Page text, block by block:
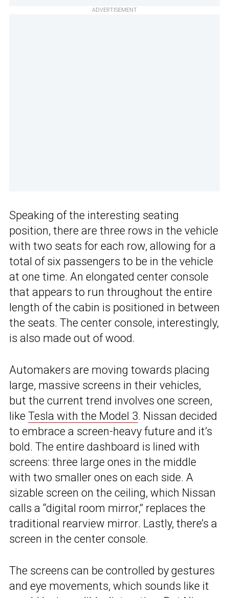
ADVERTISEMENT
Speaking of the interesting seating
position, there are three rows in the vehicle
with two seats for each row, allowing for a
total of six passengers to be in the vehicle
at one time. An elongated center console
that appears to run throughout the entire
length of the cabin is positioned in between
the seats. The center console, interestingly,
is also made out of wood.
Automakers are moving towards placing
large, massive screens in their vehicles,
but the current trend involves one screen,
like Tesla with the Model 3. Nissan decided
to embrace a screen-heavy future and it’s
bold. The entire dashboard is lined with
screens: three large ones in the middle
with two smaller ones on each side. A
sizable screen on the ceiling, which Nissan
calls a “digital room mirror,” replaces the
traditional rearview mirror. Lastly, there’s a
screen in the center console.
The screens can be controlled by gestures
and eye movements, which sounds like it